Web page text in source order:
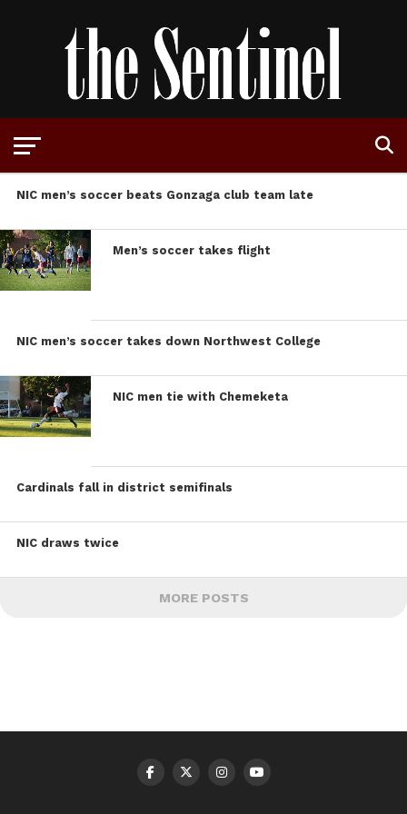
NIC men’s soccer beats Gonzaga club team late
Men’s soccer takes flight
NIC men’s soccer takes down Northwest College
NIC men tie with Chemeketa
Cardinals fall in district semifinals
NIC draws twice
MORE POSTS